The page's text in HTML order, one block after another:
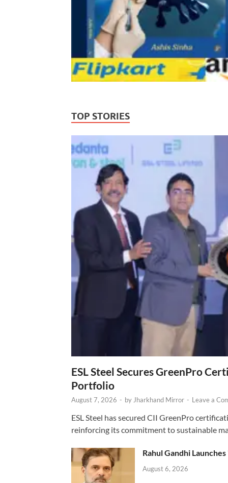
TOP STORIES
ESL Steel Secures GreenPro
Portfolio
August 7, 2026 - by Jharkhand Mirror - Leave a
ESL Steel has secured CII GreenPro
reinforcing its commitment to sustainable
Rahul Gandhi
August 6, 2026